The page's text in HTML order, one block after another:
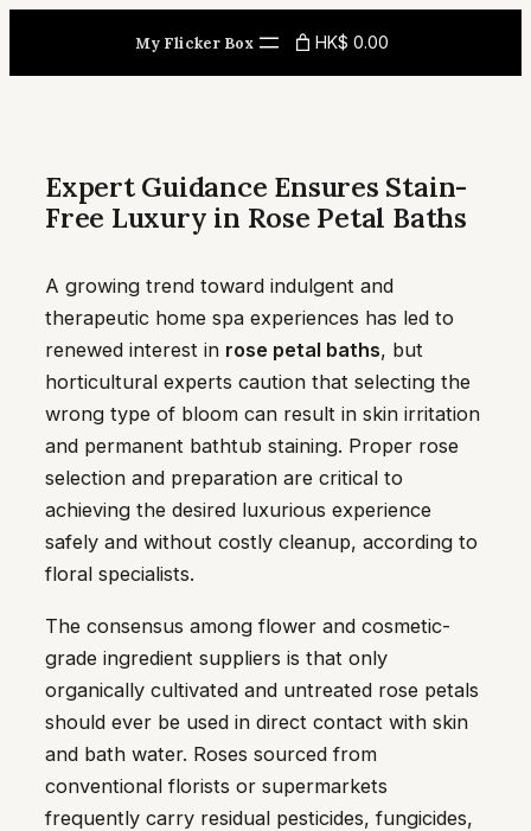
My Flicker Box HK$ 0.00
Expert Guidance Ensures Stain-
Free Luxury in Rose Petal Baths
A growing trend toward indulgent and
therapeutic home spa experiences has led to
renewed interest in rose petal baths, but
horticultural experts caution that selecting the
wrong type of bloom can result in skin irritation
and permanent bathtub staining. Proper rose
selection and preparation are critical to
achieving the desired luxurious experience
safely and without costly cleanup, according to
floral specialists.
The consensus among flower and cosmetic-
grade ingredient suppliers is that only
organically cultivated and untreated rose petals
should ever be used in direct contact with skin
and bath water. Roses sourced from
conventional florists or supermarkets
frequently carry residual pesticides, fungicides,